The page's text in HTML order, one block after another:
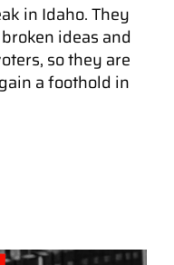
in Idaho. They
ideas and
so they are
a foothold in